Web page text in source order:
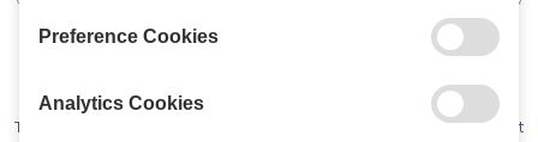
XALKIADAKIS S.A.
Terms and Conditions Code of Conduct
Preference Cookies
Analytics Cookies